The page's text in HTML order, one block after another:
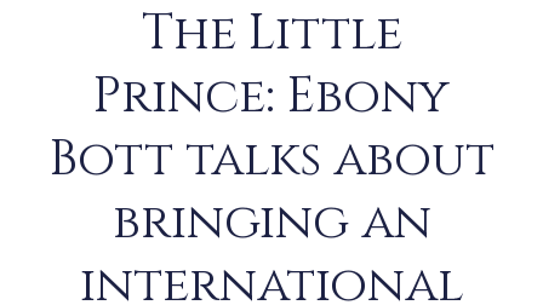
The Little
Prince: Ebony
Bott talks about
bringing an
international